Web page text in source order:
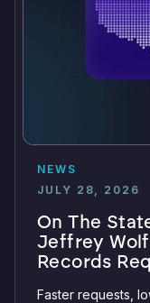
NEWS
JULY 28, 2026
On The
Jeffrey
Records
Faster requests,